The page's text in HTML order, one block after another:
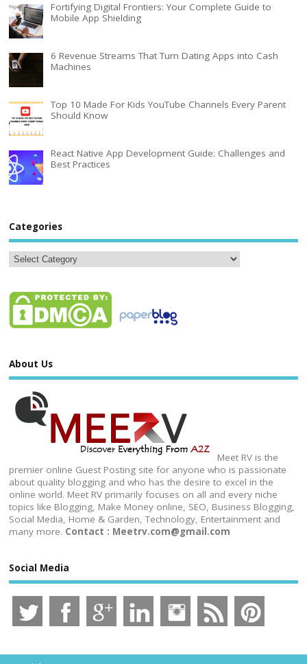
Fortifying Digital Frontiers: Your Complete Guide to
Mobile App Shielding
6 Revenue Streams That Turn Dating Apps into Cash
Machines
Top 10 Made For Kids YouTube Channels Every Parent
Should Know
React Native App Development Guide: Challenges and
Best Practices
Categories
About Us
Meet RV is the
premier online Guest Posting site for anyone who is passionate
about quality blogging and who has the desire to excel in the
online world. Meet RV primarily focuses on all and every niche
topics like Blogging, Make Money online, SEO, Business Blogging,
Social Media, Home & Garden, Technology, Entertainment and
many more. Contact : Meetrv.com@gmail.com
Social Media